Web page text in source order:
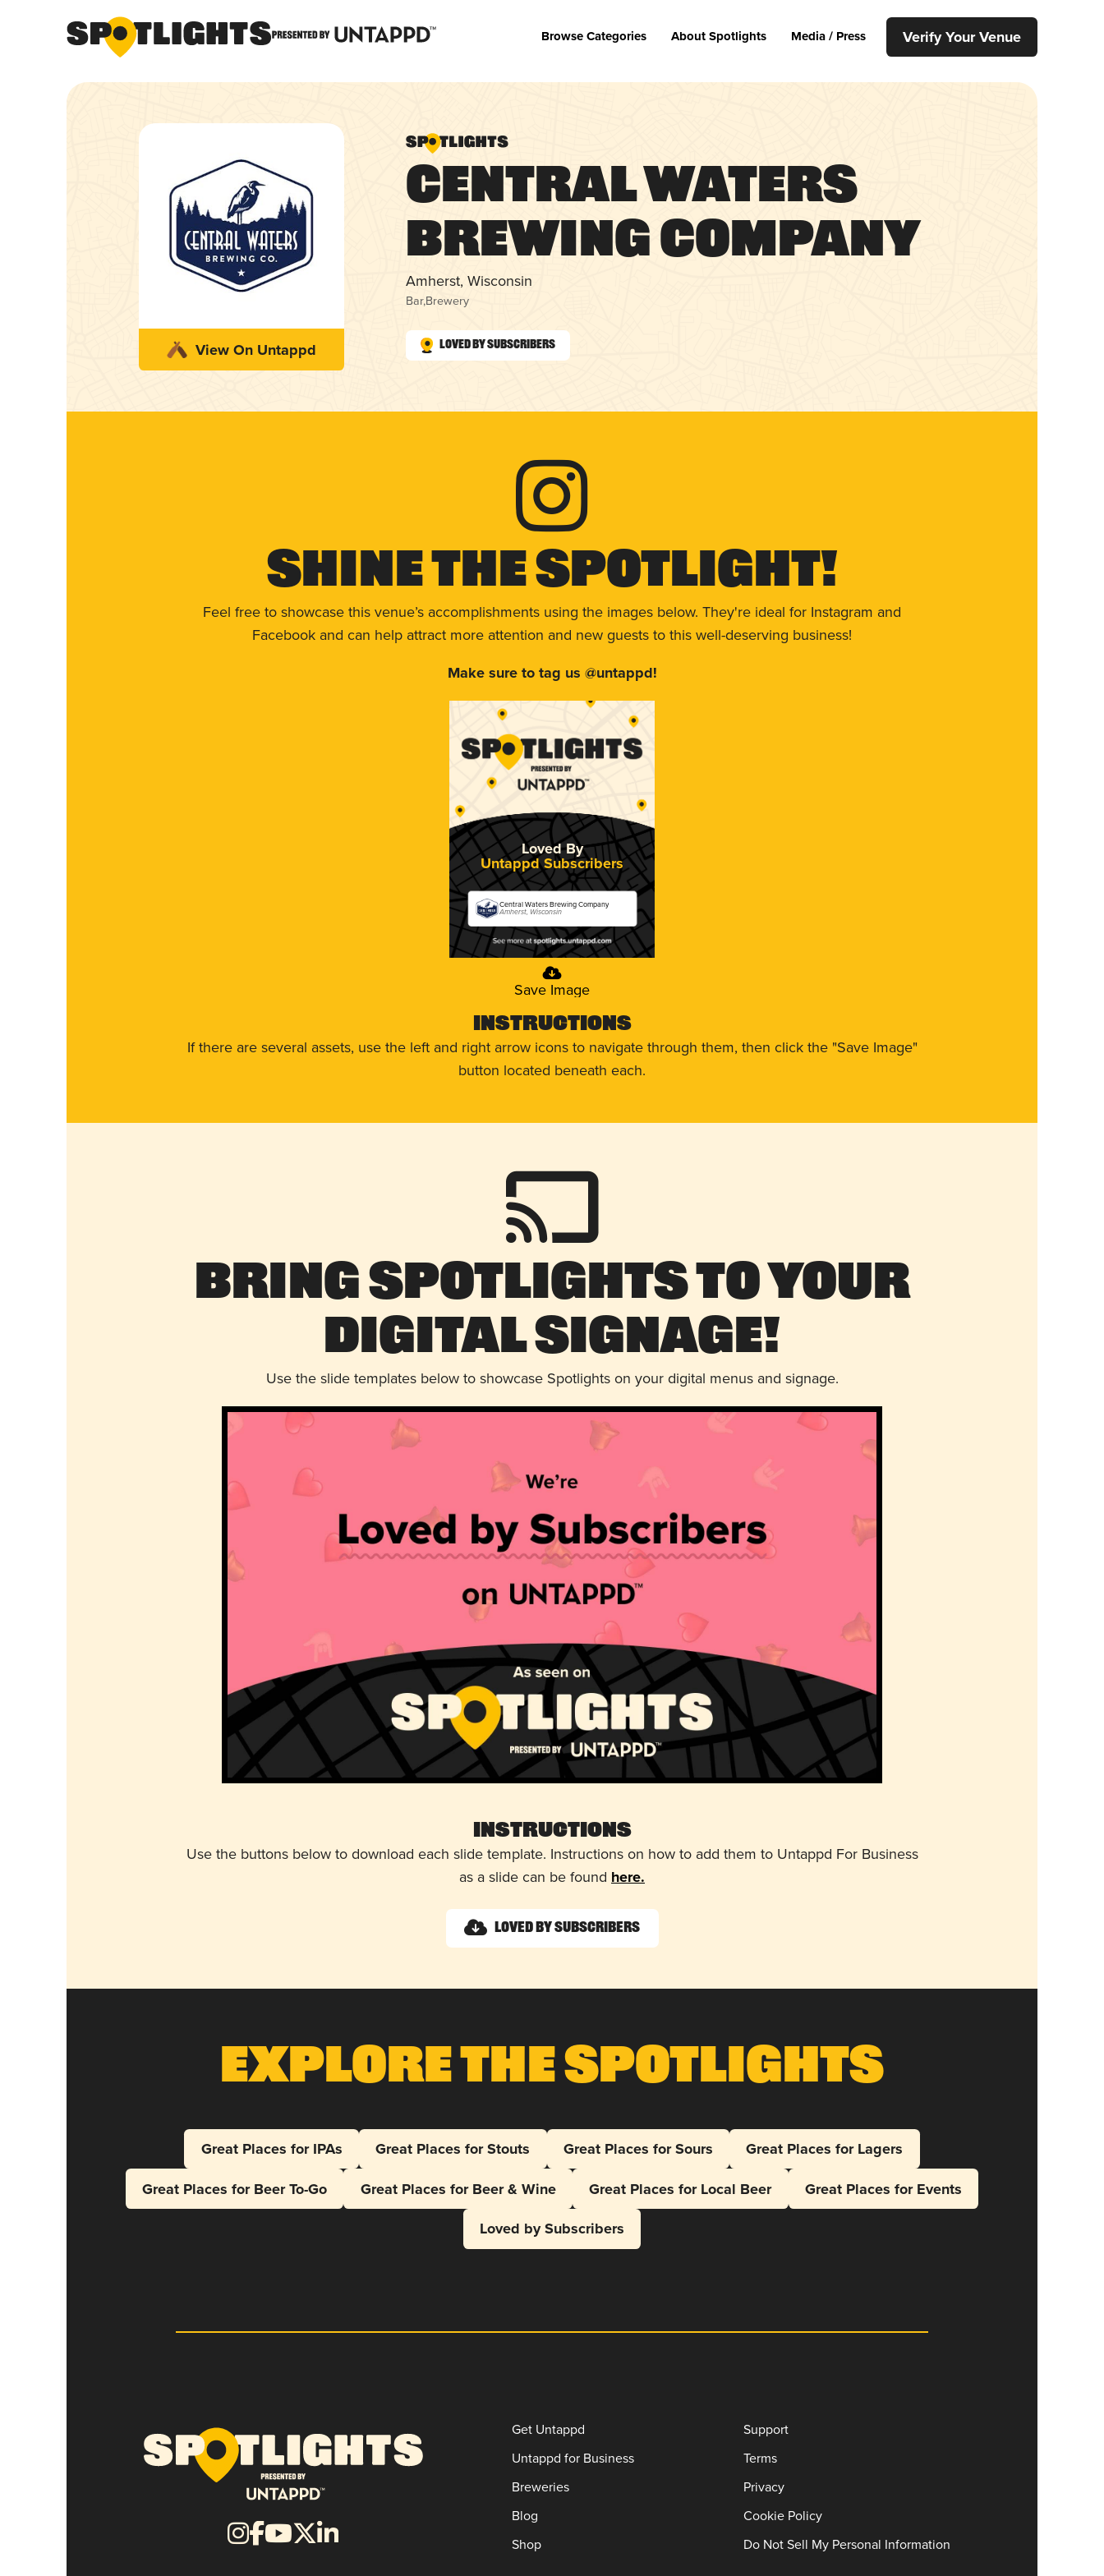
Browse Categories About Spotlights Media / Press Verify Your Venue
View On Untappd
Central Waters
Brewing Company
Amherst, Wisconsin
Bar,Brewery
Loved by Subscribers
Shine The Spotlight!
Feel free to showcase this venue’s accomplishments using the images below. They're ideal for Instagram and
Facebook and can help attract more attention and new guests to this well-deserving business!
Make sure to tag us @untappd!
Loved By
Untappd Subscribers
Central Waters Brewing Company
Amherst, Wisconsin
Save Image
Instructions
If there are several assets, use the left and right arrow icons to navigate through them, then click the "Save Image"
button located beneath each.
Bring Spotlights to Your
Digital Signage!
Use the slide templates below to showcase Spotlights on your digital menus and signage.
Instructions
Use the buttons below to download each slide template. Instructions on how to add them to Untappd For Business
as a slide can be found here.
Loved by Subscribers
Explore The Spotlights
Great Places for IPAs Great Places for Stouts Great Places for Sours
Great Places for Lagers
Great Places for Beer To-Go
Great Places for Beer & Wine Great Places for Local Beer
Great Places for Events
Loved by Subscribers
Get Untappd
Untappd for Business
Breweries
Blog
Shop
Support
Terms
Privacy
Cookie Policy
Do Not Sell My Personal Information